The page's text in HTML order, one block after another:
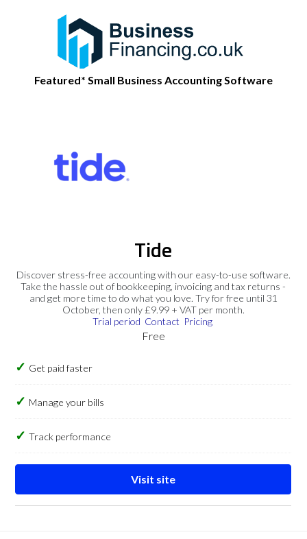
Featured* Small Business Accounting Software
Tide
Discover stress-free accounting with our easy-to-use software.
Take the hassle out of bookkeeping, invoicing and tax returns -
and get more time to do what you love. Try for free until 31
October, then only £9.99 + VAT per month.
Trial period Contact Pricing
Free
Get paid faster
Manage your bills
Track performance
Visit site